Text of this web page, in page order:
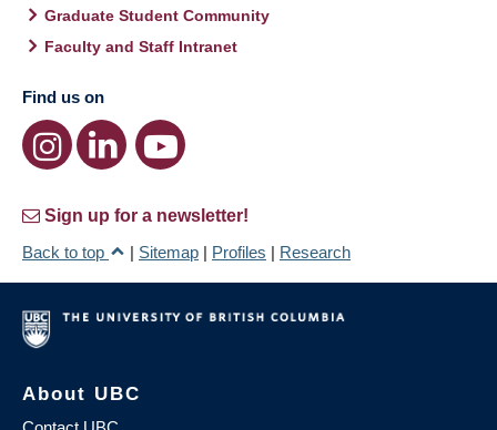
Graduate Student Community
Faculty and Staff Intranet
Find us on
Sign up for a newsletter!
Back to top
| Sitemap | Profiles | Research
About UBC